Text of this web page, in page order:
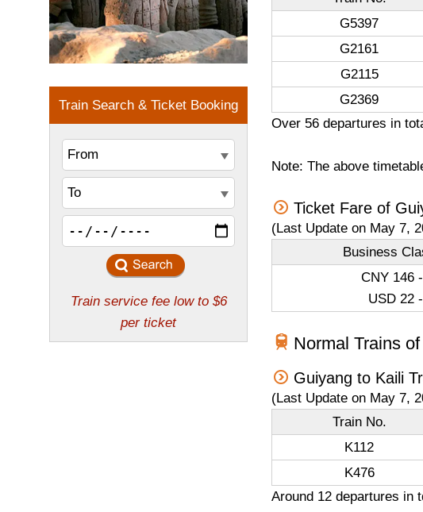
G5397
G2161
G2115
G2369
Over 56 departures in
Note: The above
Ticket Fare of
(Last Update on May 7,
Business
CNY 146
USD 22
Normal Trains
Guiyang to Kaili
(Last Update on May 7,
Train No.
K112
K476
Around 12 departures in